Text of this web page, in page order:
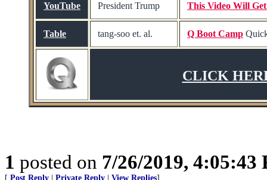
YouTube President Trump This Video Will
Table tang-soo et. al. Q Boot Camp
CLICK
1 posted on 7/26/2019, 4:05:43
[ Post Reply Private Reply View Replies]